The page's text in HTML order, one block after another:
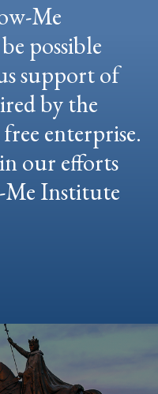
Me
possible
support of
by the
enterprise.
our efforts
Me Institute